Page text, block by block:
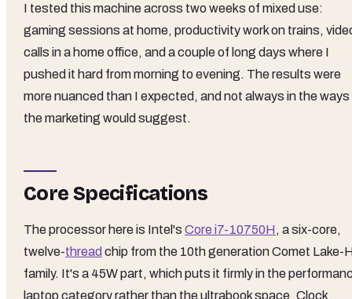
I tested this machine across two weeks of mixed use:
gaming sessions at home, productivity work on trains,
calls in a home office, and a couple of long days where I
pushed it hard from morning to evening. The results were
more nuanced than I expected, and not always in the ways
the marketing would suggest.
Core Specifications
The processor here is Intel's Core i7-10750H, a six-core,
twelve-thread chip from the 10th generation Comet Lake-
family. It's a 45W part, which puts it firmly in the
laptop category rather than the ultrabook space. Clock